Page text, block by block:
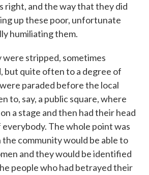
right, and the way that they did
up these poor, unfortunate
humiliating them.
stripped, sometimes
but quite often to a degree of
paraded before the local
to, say, a public square, where
a stage and then had their head
The whole point was
community would be able to
and they would be identified
people who had betrayed their